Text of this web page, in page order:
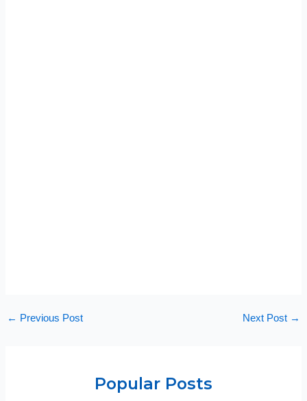
← Previous Post Next Post →
Popular Posts